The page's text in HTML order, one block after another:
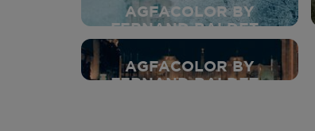
AGFACOLOR BY
FERNAND BALDET -
1937
AGFACOLOR BY
FERNAND BALDET -